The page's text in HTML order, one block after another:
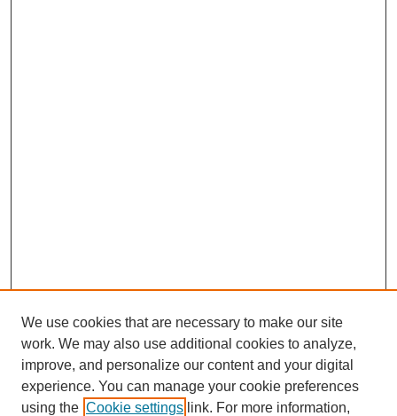
We use cookies that are necessary to make our site
work. We may also use additional cookies to analyze,
improve, and personalize our content and your digital
experience. You can manage your cookie preferences
using the Cookie settings link. For more information,